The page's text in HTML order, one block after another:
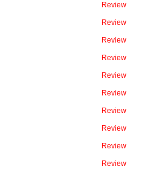
Review
Review
Review
Review
Review
Review
Review
Review
Review
Review